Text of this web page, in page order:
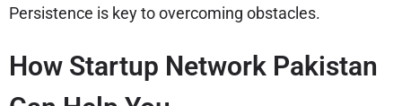
Persistence is key to overcoming obstacles.
How Startup Network Pakistan